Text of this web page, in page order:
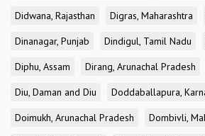
Didwana, Rajasthan
Digras, Maharashtra
Dinanagar, Punjab
Dindigul, Tamil Nadu
Diphu, Assam
Dirang, Arunachal Pradesh
Diu, Daman and Diu
Doddaballapura,
Doimukh, Arunachal Pradesh
Dombivli,